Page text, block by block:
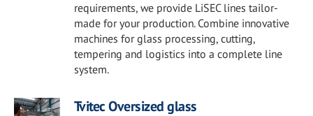
requirements, we provide LiSEC lines tailor-
made for your production. Combine innovative
machines for glass processing, cutting,
tempering and logistics into a complete line
system.
Tvitec Oversized glass